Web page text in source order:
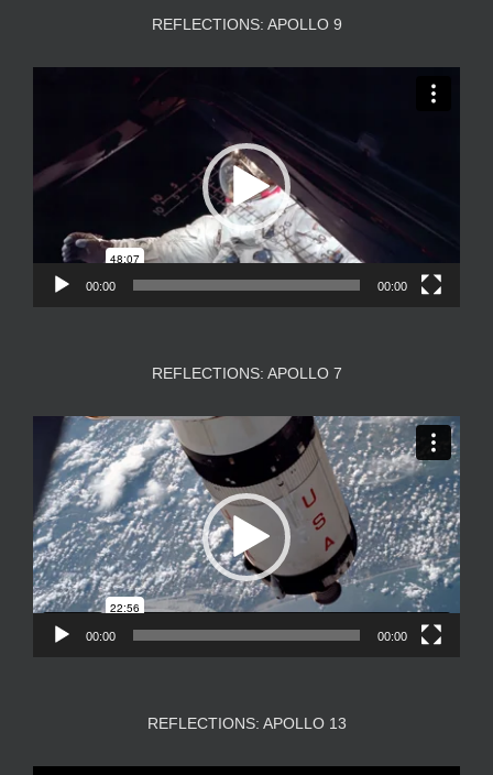
REFLECTIONS: APOLLO 9
00:00 00:00
REFLECTIONS: APOLLO 7
Video
Player
00:00 00:00
REFLECTIONS: APOLLO 13